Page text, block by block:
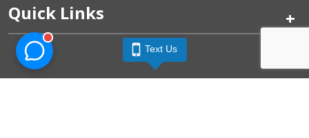
Quick Links +
Text Us